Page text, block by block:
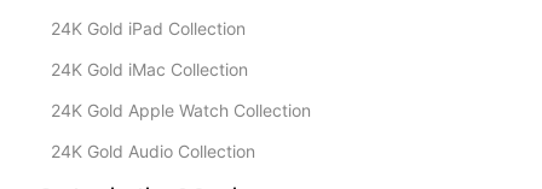
24K Gold iPad Collection
24K Gold iMac Collection
24K Gold Apple Watch Collection
24K Gold Audio Collection